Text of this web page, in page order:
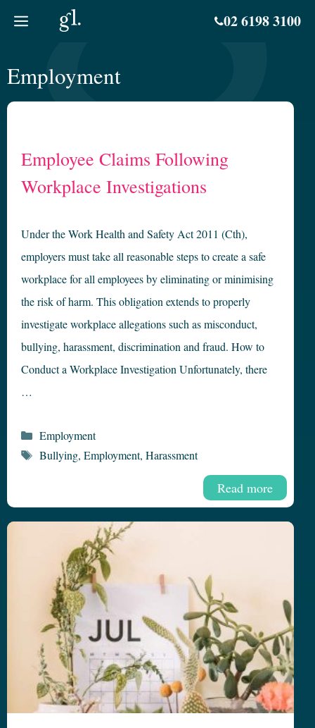
02 6198 3100
Employment
Employee Claims Following
Workplace Investigations
Under the Work Health and Safety Act 2011 (Cth),
employers must take all reasonable steps to create a safe
workplace for all employees by eliminating or minimising
the risk of harm. This obligation extends to properly
investigate workplace allegations such as misconduct,
bullying, harassment, discrimination and fraud. How to
Conduct a Workplace Investigation Unfortunately, there
…
Read more
Categories
Employment
Tags
Bullying, Employment, Harassment